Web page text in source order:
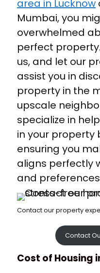
area in Lucknow
Mumbai, you
overwhelmed
perfect
us, and let our
assist you in
property in the
upscale
specialize in
in your property
ensuring you
aligns perfectly
and
Contact our property
Contact
Cost of Housing